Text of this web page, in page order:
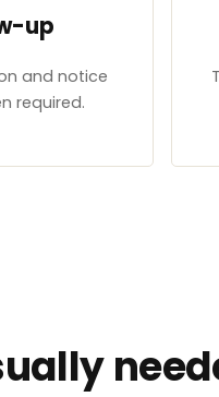
up
and notice
required.